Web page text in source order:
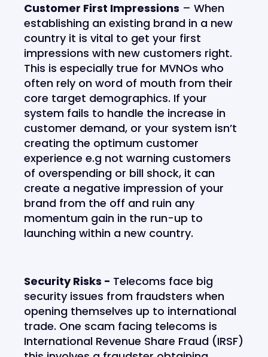
Customer First Impressions – When
establishing an existing brand in a new
country it is vital to get your first
impressions with new customers right.
This is especially true for MVNOs who
often rely on word of mouth from their
core target demographics. If your
system fails to handle the increase in
customer demand, or your system isn’t
creating the optimum customer
experience e.g not warning customers
of overspending or bill shock, it can
create a negative impression of your
brand from the off and ruin any
momentum gain in the run-up to
launching within a new country.
Security Risks - Telecoms face big
security issues from fraudsters when
opening themselves up to international
trade. One scam facing telecoms is
International Revenue Share Fraud (IRSF)